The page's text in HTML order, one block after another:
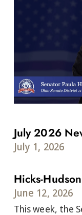
July 2026
July 1, 2026
Hicks-
June 12, 2026
This week, the